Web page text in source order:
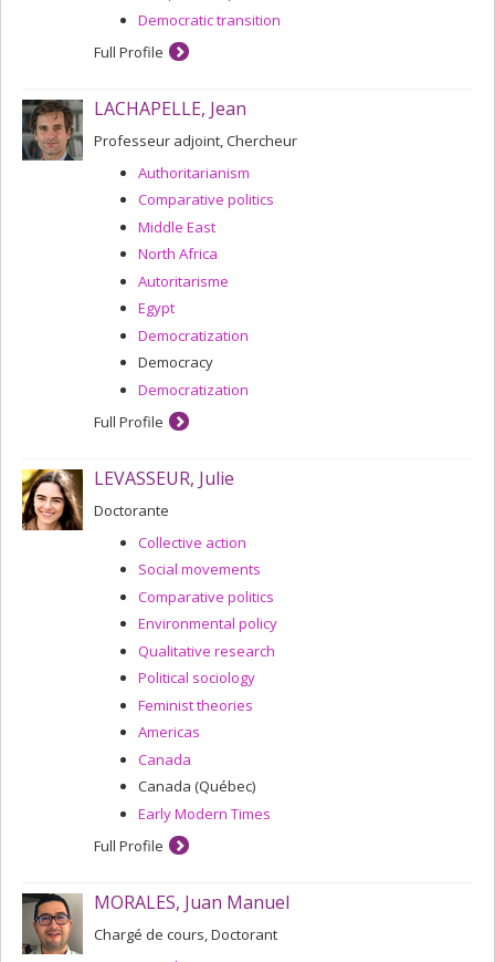
Democratic transition
Full Profile
LACHAPELLE, Jean
Professeur adjoint, Chercheur
Authoritarianism
Comparative politics
Middle East
North Africa
Autoritarisme
Egypt
Democratization
Democracy
Democratization
Full Profile
LEVASSEUR, Julie
Doctorante
Collective action
Social movements
Comparative politics
Environmental policy
Qualitative research
Political sociology
Feminist theories
Americas
Canada
Canada (Québec)
Early Modern Times
Full Profile
MORALES, Juan Manuel
Chargé de cours, Doctorant